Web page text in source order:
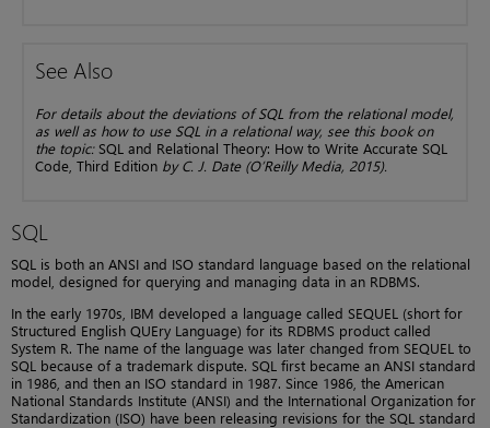
See Also
For details about the deviations of SQL from the relational model,
as well as how to use SQL in a relational way, see this book on
the topic:SQL and Relational Theory: How to Write Accurate SQL
Code, Third Edition by C. J. Date (O’Reilly Media, 2015).
SQL
SQL is both an ANSI and ISO standard language based on the relational
model, designed for querying and managing data in an RDBMS.
In the early 1970s, IBM developed a language called SEQUEL (short for
Structured English QUEry Language) for its RDBMS product called
System R. The name of the language was later changed from SEQUEL to
SQL because of a trademark dispute. SQL first became an ANSI standard
in 1986, and then an ISO standard in 1987. Since 1986, the American
National Standards Institute (ANSI) and the International Organization for
Standardization (ISO) have been releasing revisions for the SQL standard